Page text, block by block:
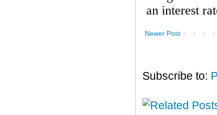
Newer Post
Subscribe to: